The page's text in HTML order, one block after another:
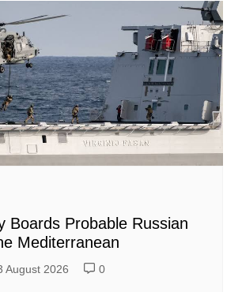
Boards Probable Russian
Mediterranean
August 2026 0